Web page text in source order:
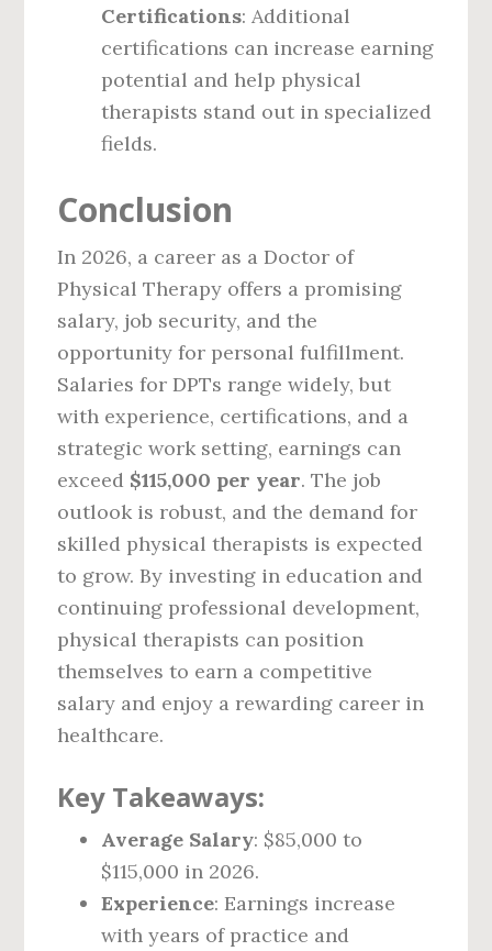
Certifications: Additional
certifications can increase earning
potential and help physical
therapists stand out in specialized
fields.
Conclusion
In 2026, a career as a Doctor of
Physical Therapy offers a promising
salary, job security, and the
opportunity for personal fulfillment.
Salaries for DPTs range widely, but
with experience, certifications, and a
strategic work setting, earnings can
exceed $115,000 per year. The job
outlook is robust, and the demand for
skilled physical therapists is expected
to grow. By investing in education and
continuing professional development,
physical therapists can position
themselves to earn a competitive
salary and enjoy a rewarding career in
healthcare.
Key Takeaways:
Average Salary: $85,000 to
$115,000 in 2026.
Experience: Earnings increase
with years of practice and